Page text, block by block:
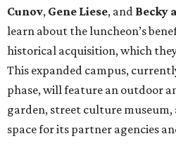
Cunov, Gene Liese, and Becky
learn about the luncheon’s
historical acquisition, which
This expanded campus,
phase, will feature an outdoor
garden, street culture
space for its partner agencies